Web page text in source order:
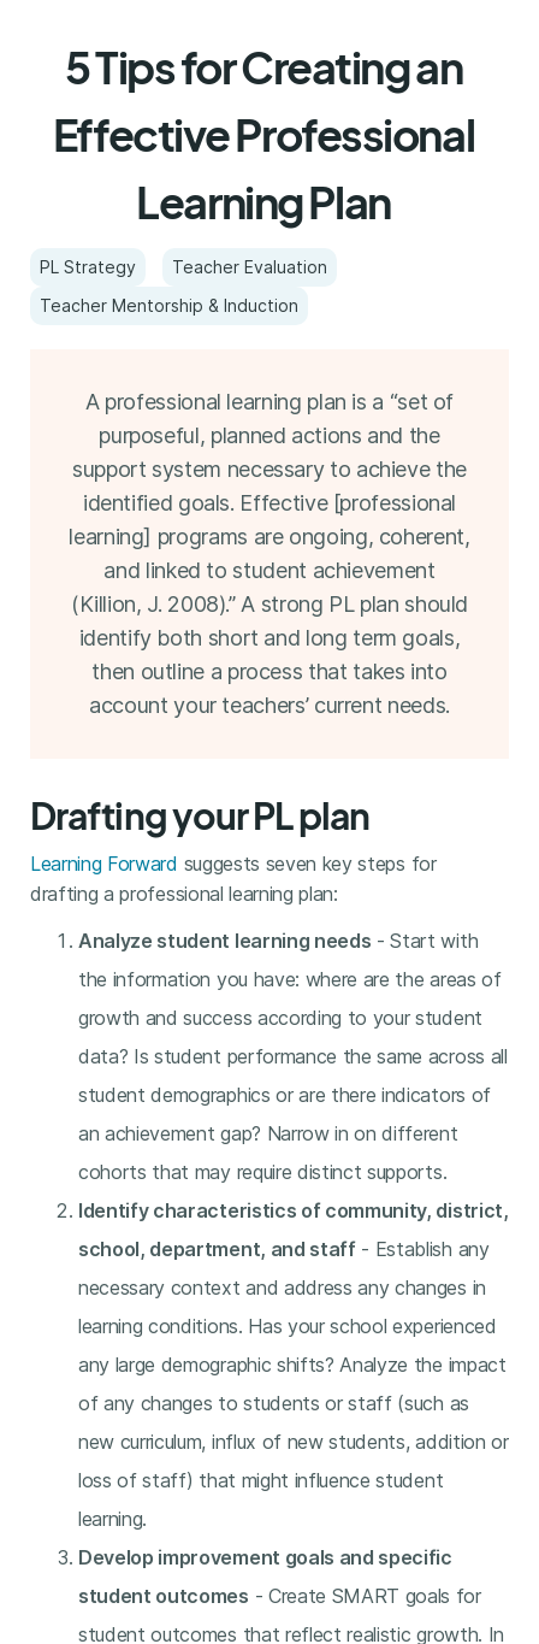
5 Tips for Creating an
Effective Professional
Learning Plan
PL Strategy
Teacher Evaluation
Teacher Mentorship & Induction
A professional learning plan is a “set of
purposeful, planned actions and the
support system necessary to achieve the
identified goals. Effective [professional
learning] programs are ongoing, coherent,
and linked to student achievement
(Killion, J. 2008).” A strong PL plan should
identify both short and long term goals,
then outline a process that takes into
account your teachers’ current needs.
Drafting your PL plan
Learning Forward suggests seven key steps for
drafting a professional learning plan:
Analyze student learning needs - Start with
the information you have: where are the areas of
growth and success according to your student
data? Is student performance the same across all
student demographics or are there indicators of
an achievement gap? Narrow in on different
cohorts that may require distinct supports.
Identify characteristics of community, district,
school, department, and staff- Establish any
necessary context and address any changes in
learning conditions. Has your school experienced
any large demographic shifts? Analyze the impact
of any changes to students or staff (such as
new curriculum, influx of new students, addition or
loss of staff) that might influence student
learning.
Develop improvement goals and specific
student outcomes - Create SMART goals for
student outcomes that reflect realistic growth. In